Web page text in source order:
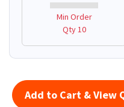
Min Order
Qty 10
Add to Cart & View